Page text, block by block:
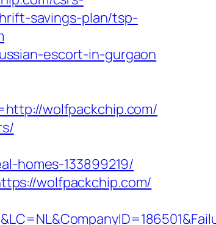
savings-plan/tsp-
escort-in-gurgaon
wolfpackchip.com/
homes-133899219/
wolfpackchip.com/